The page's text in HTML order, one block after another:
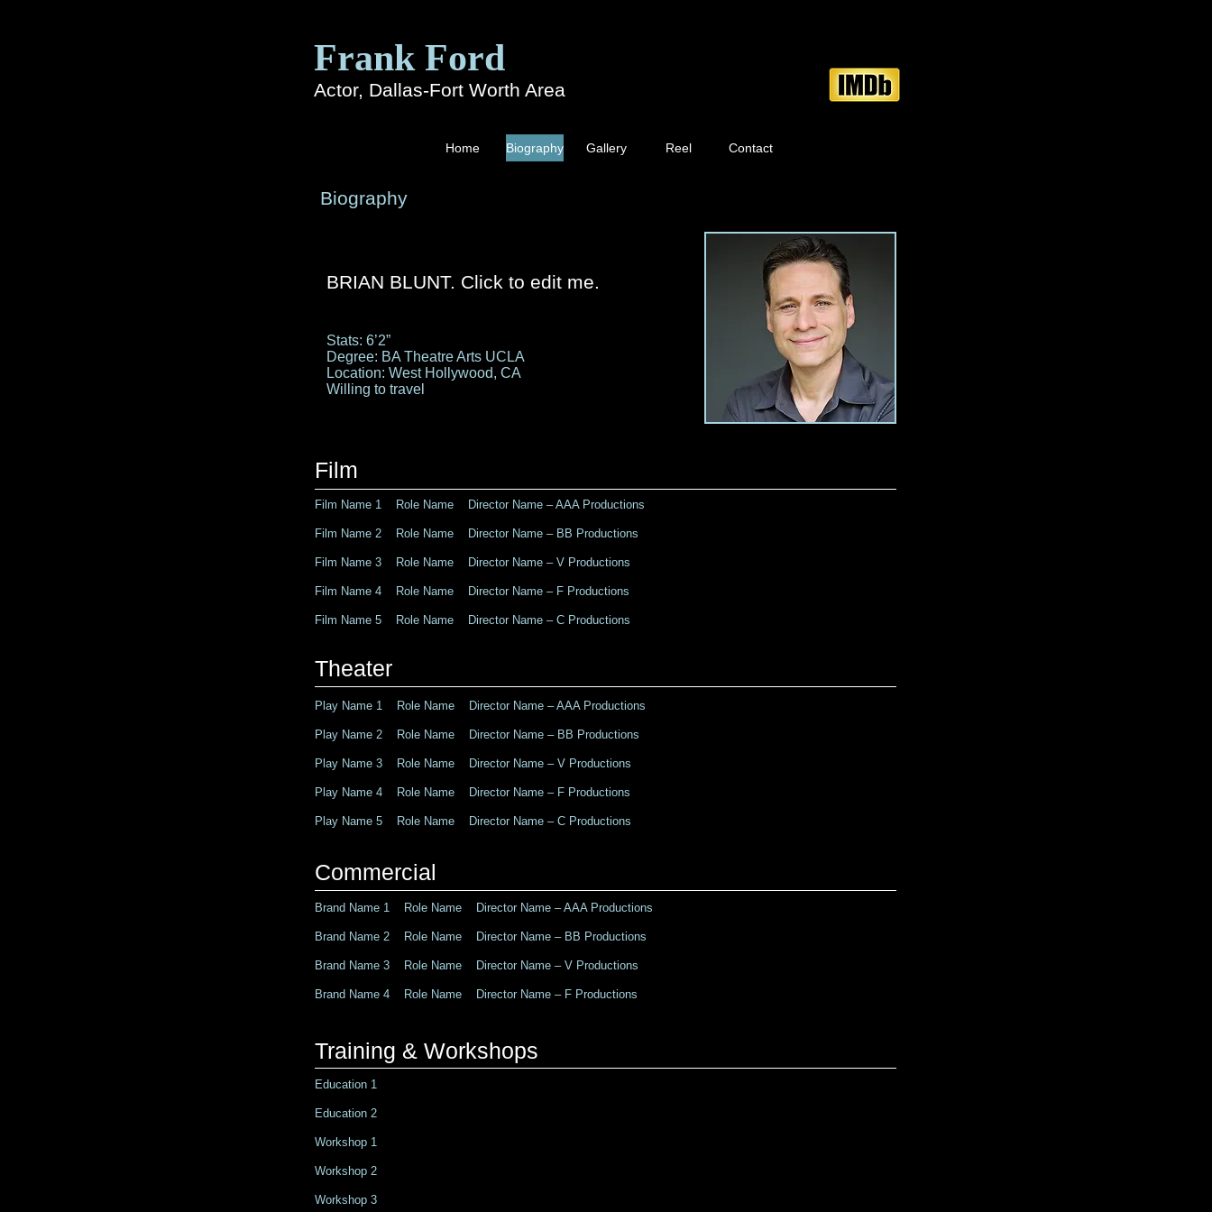
Frank Ford
Actor, Dallas-Fort Worth Area
Home Biography Gallery Reel Contact
BRIAN BLUNT. Click to edit me.
Stats: 6’2”
Degree: BA Theatre Arts UCLA
Location: West Hollywood, CA
Willing to travel
Film
Film Name 1 Role Name Director Name – AAA Productions
Film Name 2 Role Name Director Name – BB Productions
Film Name 3 Role Name Director Name – V Productions
Film Name 4 Role Name Director Name – F Productions
Film Name 5 Role Name Director Name – C Productions
Theater
Play Name 1 Role Name Director Name – AAA Productions
Play Name 2 Role Name Director Name – BB Productions
Play Name 3 Role Name Director Name – V Productions
Play Name 4 Role Name Director Name – F Productions
Play Name 5 Role Name Director Name – C Productions
Brand Name 1 Role Name Director Name – AAA Productions
Brand Name 2 Role Name Director Name – BB Productions
Brand Name 3 Role Name Director Name – V Productions
Brand Name 4 Role Name Director Name – F Productions
Commercial
Training & Workshops
Education 1
Education 2
Workshop 1
Workshop 2
Workshop 3
Biography